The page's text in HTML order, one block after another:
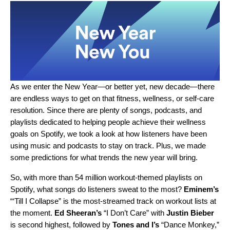
As we enter the New Year—or better yet, new decade—there
are endless ways to get on that fitness, wellness, or self-care
resolution. Since there are plenty of songs, podcasts, and
playlists dedicated to helping people achieve their wellness
goals on Spotify, we took a look at how listeners have been
using music and podcasts to stay on track. Plus, we made
some predictions for what trends the new year will bring.
So, with more than 54 million workout-themed playlists on
Spotify, what songs do listeners sweat to the most? Eminem’s
“‘Till I Collapse” is the most-streamed track on workout lists at
the moment. Ed Sheeran’s “I Don’t Care” with Justin Bieber
is second highest, followed by Tones and I’s “Dance Monkey,”